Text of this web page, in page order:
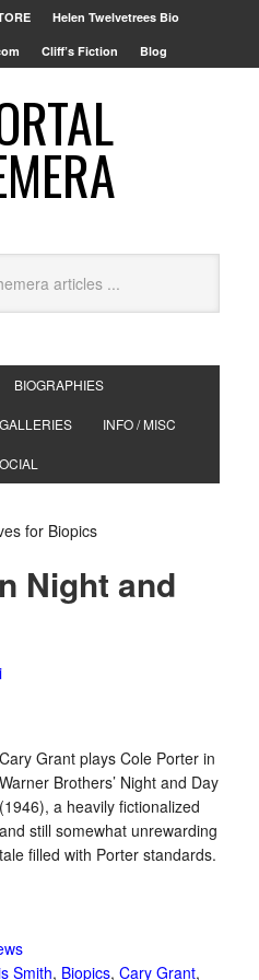
Helen Twelvetrees Bio
Cliff’s Fiction Blog
BIOGRAPHIES
INFO / MISC
for Biopics
Night and
Cary Grant plays Cole Porter in
Warner Brothers’ Night and Day
(1946), a heavily fictionalized
and still somewhat unrewarding
tale filled with Porter standards.
Smith, Biopics, Cary Grant,